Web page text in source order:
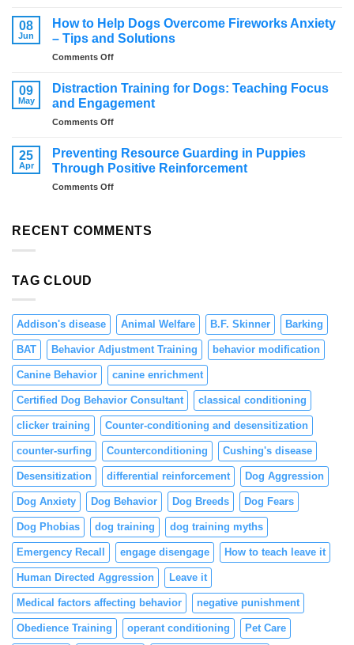
jumping
Strategies
for
Managing
Resource
in
Dogs
08
Jun
How to Help Dogs Overcome Fireworks Anxiety
– Tips and Solutions
Comments Offon
to
Dogs
Overcome
Anxiety
–
09
May
Distraction Training for Dogs: Teaching Focus
and Engagement
Comments Offon
Training
for
Dogs:
Teaching
Engagement
25
Apr
Preventing Resource Guarding in Puppies
Through Positive Reinforcement
Comments Offon
Guarding
RECENT COMMENTS
TAG CLOUD
Addison's disease Animal Welfare B.F. Skinner Barking
BAT Behavior Adjustment Training behavior modification
Canine Behavior canine enrichment
Certified Dog Behavior Consultant classical conditioning
clicker training Counter-conditioning and desensitization
counter-surfing Counterconditioning Cushing's disease
Desensitization differential reinforcement Dog Aggression
Dog Anxiety Dog Behavior Dog Breeds Dog Fears
Dog Phobias dog training dog training myths
Emergency Recall engage disengage How to teach leave it
Human Directed Aggression Leave it
Medical factors affecting behavior negative punishment
Obedience Training operant conditioning Pet Care